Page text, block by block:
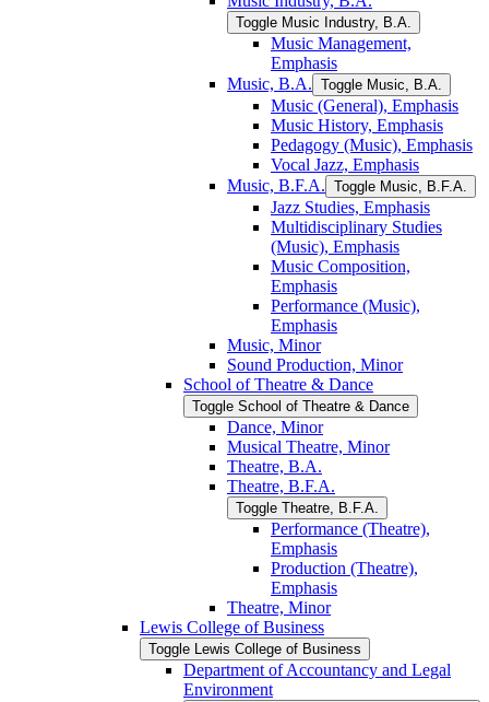
Toggle Music Industry, B.A.
Music Management,
Emphasis
Music, B.A. Toggle Music, B.A.
Music (General), Emphasis
Music History, Emphasis
Pedagogy (Music), Emphasis
Vocal Jazz, Emphasis
Music, B.F.A. Toggle Music, B.F.A.
Jazz Studies, Emphasis
Multidisciplinary Studies
(Music), Emphasis
Music Composition,
Emphasis
Performance (Music),
Emphasis
Music, Minor
Sound Production, Minor
School of Theatre &​ Dance
Toggle School of Theatre &​ Dance
Dance, Minor
Musical Theatre, Minor
Theatre, B.A.
Theatre, B.F.A.
Toggle Theatre, B.F.A.
Performance (Theatre),
Emphasis
Production (Theatre),
Emphasis
Theatre, Minor
Lewis College of Business
Toggle Lewis College of Business
Department of Accountancy and Legal
Environment